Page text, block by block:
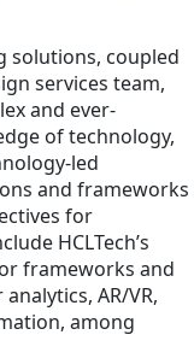
solutions, coupled
services team,
and ever-
of technology,
led
and frameworks
for
HCLTech’s
frameworks and
AR/VR,
among